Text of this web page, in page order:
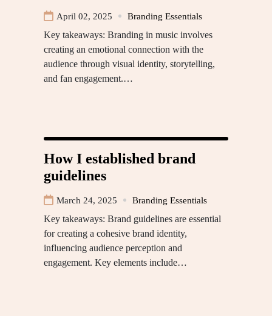
April 02, 2025 Branding Essentials
Key takeaways: Branding in music involves
creating an emotional connection with the
audience through visual identity, storytelling,
and fan engagement.…
How I established brand
guidelines
March 24, 2025 Branding Essentials
Key takeaways: Brand guidelines are essential
for creating a cohesive brand identity,
influencing audience perception and
engagement. Key elements include…